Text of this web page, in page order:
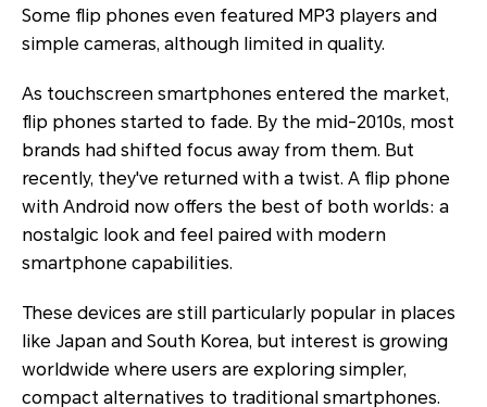
Some flip phones even featured MP3 players and
simple cameras, although limited in quality.
As touchscreen smartphones entered the market,
flip phones started to fade. By the mid-2010s, most
brands had shifted focus away from them. But
recently, they've returned with a twist. A flip phone
with Android now offers the best of both worlds: a
nostalgic look and feel paired with modern
smartphone capabilities.
These devices are still particularly popular in places
like Japan and South Korea, but interest is growing
worldwide where users are exploring simpler,
compact alternatives to traditional smartphones.